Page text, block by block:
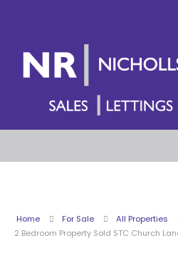
Home For Sale
All Properties
2 Bedroom Property Sold STC Church